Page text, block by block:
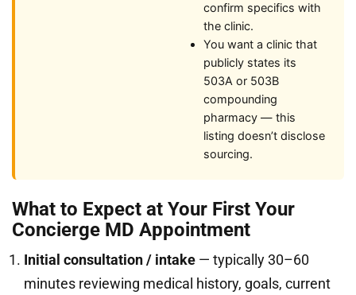
confirm specifics with
the clinic.
You want a clinic that
publicly states its
503A or 503B
compounding
pharmacy — this
listing doesn’t disclose
sourcing.
What to Expect at Your First Your
Concierge MD Appointment
Initial consultation / intake — typically 30–60
minutes reviewing medical history, goals, current